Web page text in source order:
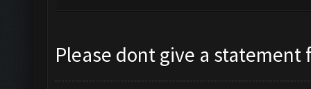
Please dont give a